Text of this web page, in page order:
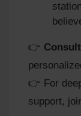
👉
👉 For
support,